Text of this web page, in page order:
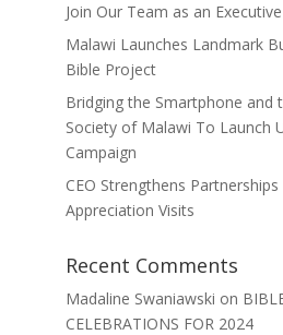
Join Our Team as an
Malawi Launches Landmark
Bible Project
Bridging the Smartphone and
Society of Malawi To Launch
Campaign
CEO Strengthens
Appreciation Visits
Recent Comments
Madaline Swaniawski on
CELEBRATIONS FOR 2024